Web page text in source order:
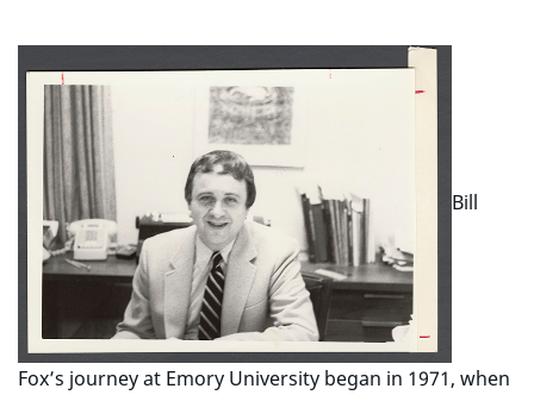
Bill
Fox’s journey at Emory University began in 1971, when